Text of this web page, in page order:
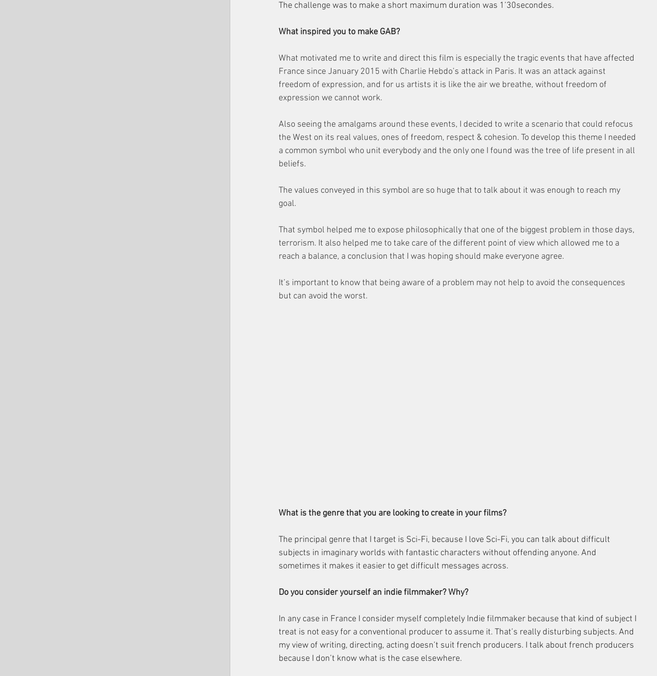
The challenge was to make a short maximum duration was 1’30secondes.
What inspired you to make GAB?
What motivated me to write and direct this film is especially the tragic events that have affected
France since January 2015 with Charlie Hebdo’s attack in Paris. It was an attack against
freedom of expression, and for us artists it is like the air we breathe, without freedom of
expression we cannot work.
Also seeing the amalgams around these events, I decided to write a scenario that could refocus
the West on its real values, ones ​​of freedom, respect & cohesion. To develop this theme I needed
a common symbol who unit everybody and the only one I found was the tree of life present in all
beliefs.
The values conveyed in this symbol are so huge that to talk about it was enough to reach my
goal.
That symbol helped me to expose philosophically that one of the biggest problem in those days,
terrorism. It also helped me to take care of the different point of view which allowed me to a
reach a balance, a conclusion that I was hoping should make everyone agree.
It’s important to know that being aware of a problem may not help to avoid the consequences
but can avoid the worst.
What is the genre that you are looking to create in your films?
The principal genre that I target is Sci-Fi, because I love Sci-Fi, you can talk about difficult
subjects in imaginary worlds with fantastic characters without offending anyone. And
sometimes it makes it easier to get difficult messages across.
Do you consider yourself an indie filmmaker? Why?
In any case in France I consider myself completely Indie filmmaker because that kind of subject I
treat is not easy for a conventional producer to assume it. That’s really disturbing subjects. And
my view of writing, directing, acting doesn’t suit french producers. I talk about french producers
because I don’t know what is the case elsewhere.